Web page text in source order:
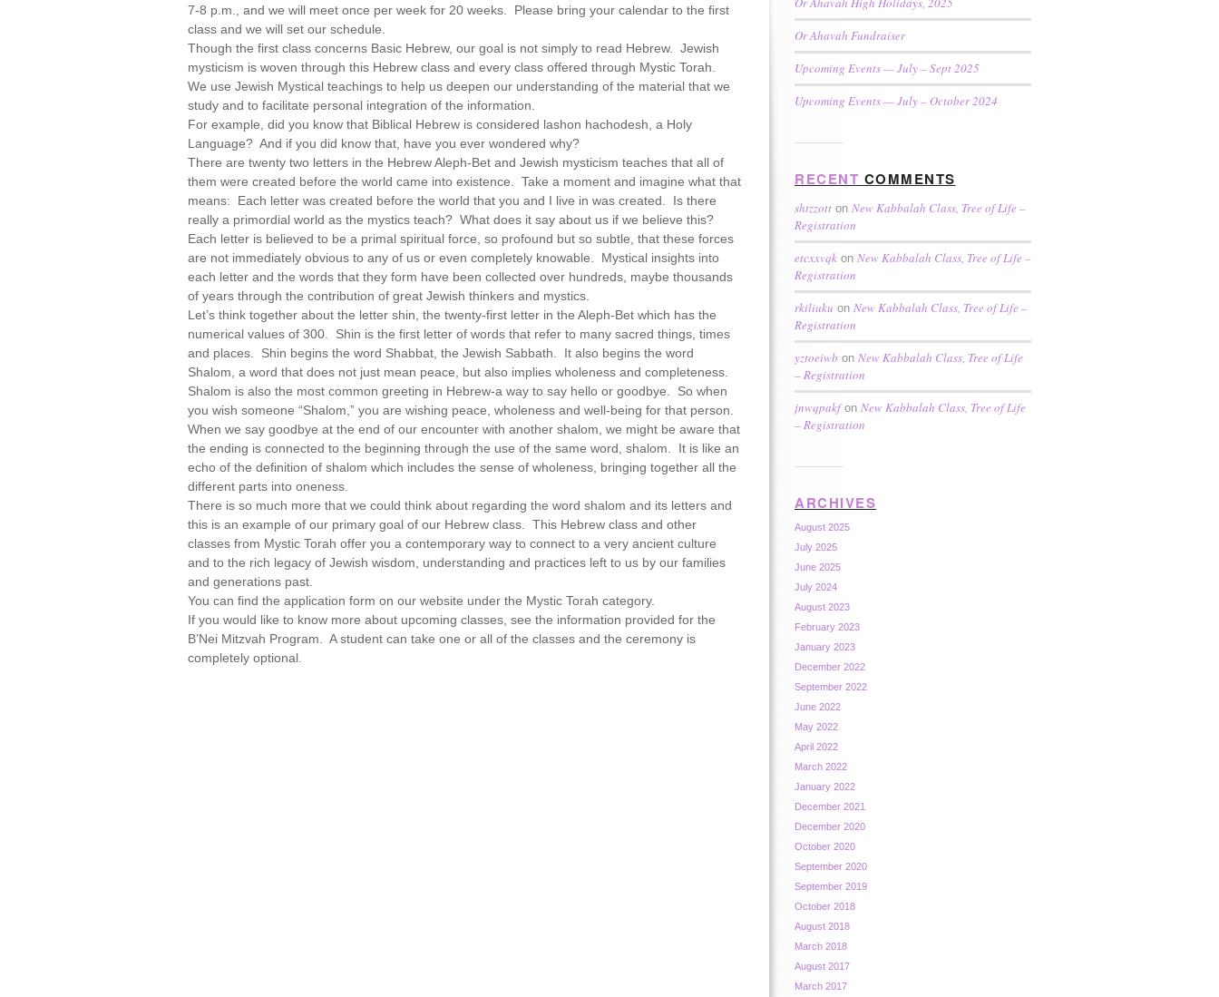
7-8 p.m., and we will meet once per week for 20 weeks. Please bring your calendar to the first
class and we will set our schedule.
Though the first class concerns Basic Hebrew, our goal is not simply to read Hebrew. Jewish
mysticism is woven through this Hebrew class and every class offered through Mystic Torah.
We use Jewish Mystical teachings to help us deepen our understanding of the material that we
study and to facilitate personal integration of the information.
For example, did you know that Biblical Hebrew is considered lashon hachodesh, a Holy
Language? And if you did know that, have you ever wondered why?
There are twenty two letters in the Hebrew Aleph-Bet and Jewish mysticism teaches that all of
them were created before the world came into existence. Take a moment and imagine what that
means: Each letter was created before the world that you and I live in was created. Is there
really a primordial world as the mystics teach? What does it say about us if we believe this?
Each letter is believed to be a primal spiritual force, so profound but so subtle, that these forces
are not immediately obvious to any of us or even completely knowable. Mystical insights into
each letter and the words that they form have been collected over hundreds, maybe thousands
of years through the contribution of great Jewish thinkers and mystics.
Let’s think together about the letter shin, the twenty-first letter in the Aleph-Bet which has the
numerical values of 300. Shin is the first letter of words that refer to many sacred things, times
and places. Shin begins the word Shabbat, the Jewish Sabbath. It also begins the word
Shalom, a word that does not just mean peace, but also implies wholeness and completeness.
Shalom is also the most common greeting in Hebrew-a way to say hello or goodbye. So when
you wish someone “Shalom,” you are wishing peace, wholeness and well-being for that person.
When we say goodbye at the end of our encounter with another shalom, we might be aware that
the ending is connected to the beginning through the use of the same word, shalom. It is like an
echo of the definition of shalom which includes the sense of wholeness, bringing together all the
different parts into oneness.
There is so much more that we could think about regarding the word shalom and its letters and
this is an example of our primary goal of our Hebrew class. This Hebrew class and other
classes from Mystic Torah offer you a contemporary way to connect to a very ancient culture
and to the rich legacy of Jewish wisdom, understanding and practices left to us by our families
and generations past.
You can find the application form on our website under the Mystic Torah category.
If you would like to know more about upcoming classes, see the information provided for the
B’Nei Mitzvah Program. A student can take one or all of the classes and the ceremony is
completely optional.
Or Ahavah Fundraiser
Upcoming Events — July – Sept 2025
Upcoming Events — July – October 2024
RECENT COMMENTS
shtzzott on New Kabbalah Class, Tree of Life –
Registration
etcxxvqk on New Kabbalah Class, Tree of Life –
Registration
rkiliuku on New Kabbalah Class, Tree of Life –
Registration
yztoeiwb on New Kabbalah Class, Tree of Life
– Registration
jnwqpakfon New Kabbalah Class, Tree of Life
– Registration
ARCHIVES
August 2025
July 2025
June 2025
July 2024
August 2023
February 2023
January 2023
December 2022
September 2022
June 2022
May 2022
April 2022
March 2022
January 2022
December 2021
December 2020
October 2020
September 2020
September 2019
October 2018
August 2018
March 2018
August 2017
March 2017